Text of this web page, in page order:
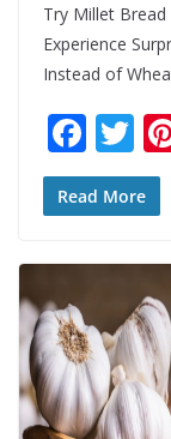
Try Millet
Experience
Instead of
F
ac
e
o
k
T
w
itt
Read More